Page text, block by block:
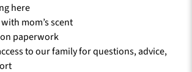
here
mom’s scent
paperwork
to our family for questions, advice,